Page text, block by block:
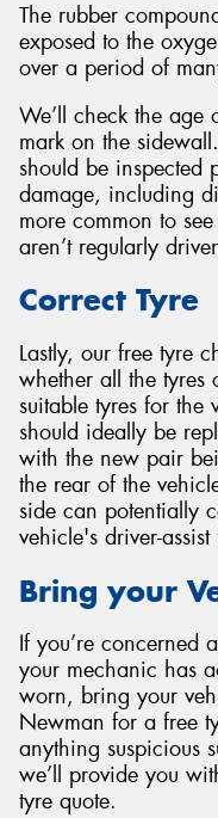
The rubber
exposed to the
over a period of
We’ll check the age
mark on the
should be inspected
damage, including
more common to
aren’t regularly
Correct Tyre
Lastly, our free tyre
whether all the tyres
suitable tyres for the
should ideally be
with the new pair
the rear of the
side can potentially
vehicle's driver-
Bring your
If you’re concerned
your mechanic has
worn, bring your
Newman for a free
anything suspicious
we’ll provide you
tyre quote.